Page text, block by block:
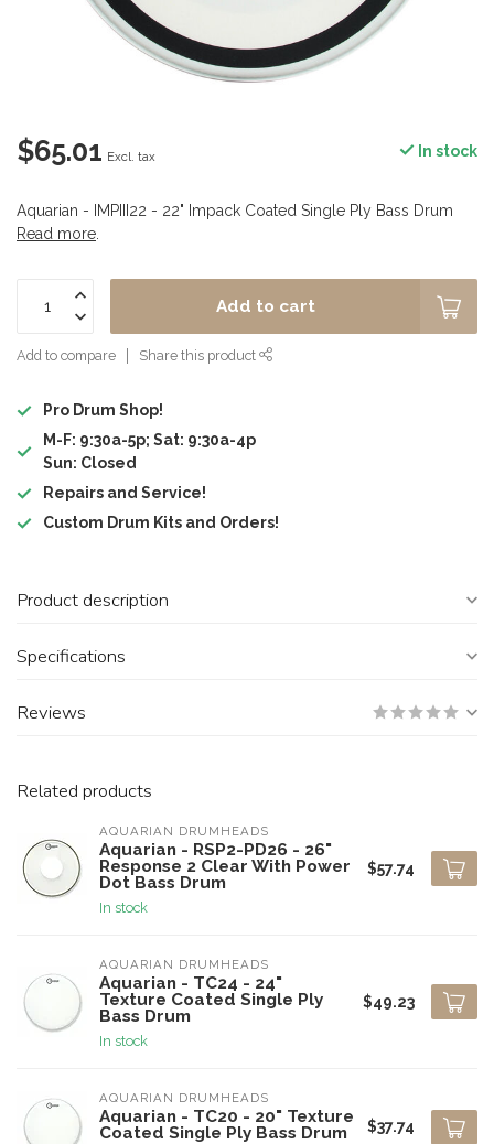
$65.01 Excl. tax In stock
Aquarian - IMPIII22 - 22" Impack Coated Single Ply Bass Drum
Read more
Add to cart
Add to compare Share this product
Pro Drum Shop!
M-F: 9:30a-5p; Sat: 9:30a-4p
Sun: Closed
Repairs and Service!
Custom Drum Kits and Orders!
Product description
Specifications
Reviews
Related products
AQUARIAN DRUMHEADS
Aquarian - RSP2-PD26 - 26"
Response 2 Clear With Power
Dot Bass Drum
In stock
$57.74
AQUARIAN DRUMHEADS
Aquarian - TC24 - 24"
Texture Coated Single Ply
Bass Drum
In stock
$49.23
AQUARIAN DRUMHEADS
Aquarian - TC20 - 20" Texture
Coated Single Ply Bass Drum
$37.74